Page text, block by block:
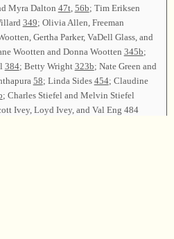
Myra Dalton 47t, 56b; Tim Eriksen
349; Olivia Allen, Freeman
Gertha Parker, VaDell Glass, and
Wootten and Donna Wootten 345b;
384; Betty Wright 323b; Nate Green and
58; Linda Sides 454; Claudine
; Charles Stiefel and Melvin Stiefel
Ivey, Loyd Ivey, and Val Eng 484